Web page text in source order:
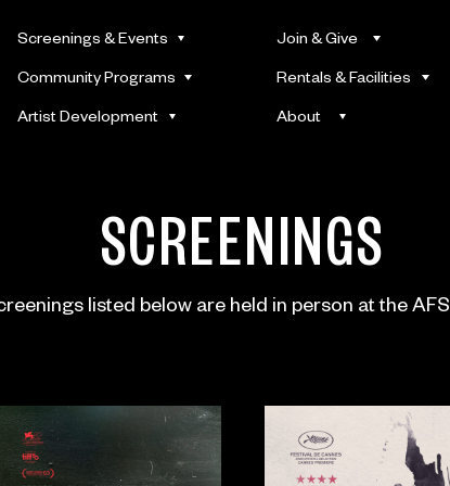
Screenings & Events
Community Programs
Artist Development
Join & Give
Rentals & Facilities
About
SCREENINGS
listed below are held in person at the